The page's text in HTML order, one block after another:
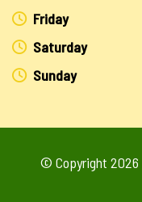
Friday
Saturday
Sunday
© Copyright 2026